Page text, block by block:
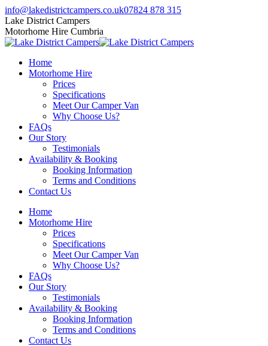
Skip
to
content
Facebook
page
opens
in
window
Twitter
page
opens
in
window
Instagram
page
opens
in
window
info@lakedistrictcampers.co.uk07824 878 315
Lake District Campers
Motorhome Hire Cumbria
Home
Motorhome Hire
Prices
Specifications
Meet Our Camper Van
Why Choose Us?
FAQs
Our Story
Testimonials
Availability & Booking
Booking Information
Terms and Conditions
Contact Us
Home
Motorhome Hire
Prices
Specifications
Meet Our Camper Van
Why Choose Us?
FAQs
Our Story
Testimonials
Availability & Booking
Booking Information
Terms and Conditions
Contact Us